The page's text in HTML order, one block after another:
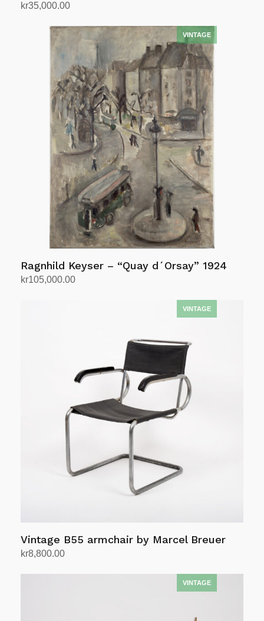
kr35,000.00
Ragnhild Keyser – “Quay d´Orsay” 1924
kr105,000.00
Vintage B55 armchair by Marcel Breuer
kr8,800.00